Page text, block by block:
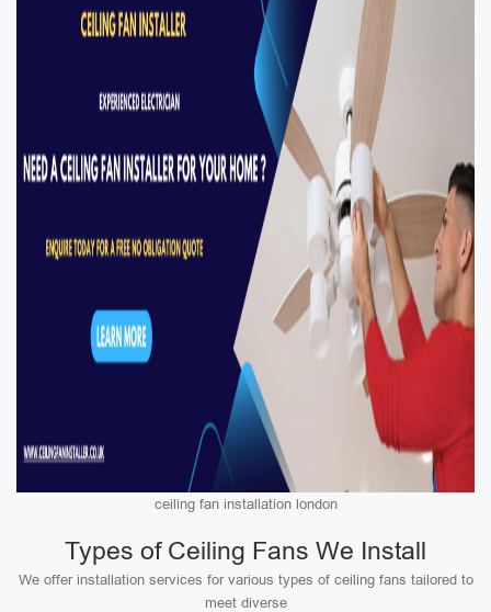
ceiling fan installation london
Types of Ceiling Fans We Install
We offer installation services for various types of ceiling fans tailored to
meet diverse